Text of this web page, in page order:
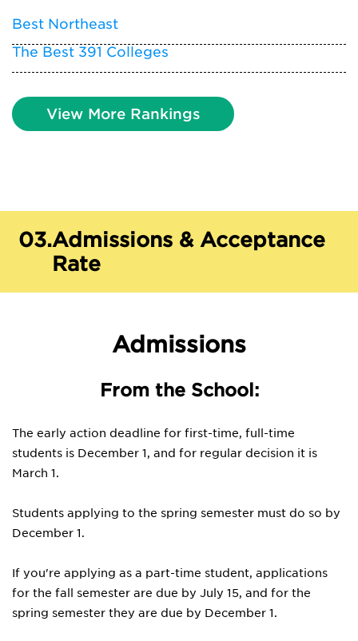
Best Northeast
The Best 391 Colleges
View More Rankings
03.Admissions & Acceptance
Rate
Admissions
From the School:
The early action deadline for first-time, full-time
students is December 1, and for regular decision it is
March 1.
Students applying to the spring semester must do so by
December 1.
If you're applying as a part-time student, applications
for the fall semester are due by July 15, and for the
spring semester they are due by December 1.